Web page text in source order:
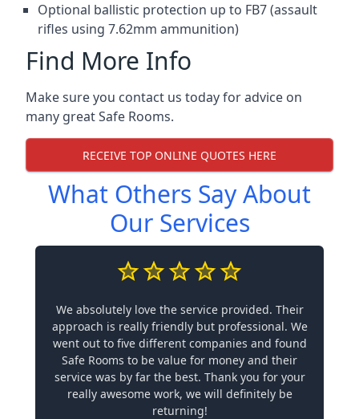
Optional ballistic protection up to FB7 (assault
rifles using 7.62mm ammunition)
Find More Info
Make sure you contact us today for advice on
many great Safe Rooms.
RECEIVE TOP ONLINE QUOTES HERE
What Others Say About
Our Services
We absolutely love the service provided. Their
approach is really friendly but professional. We
went out to five different companies and found
Safe Rooms to be value for money and their
service was by far the best. Thank you for your
really awesome work, we will definitely be
returning!